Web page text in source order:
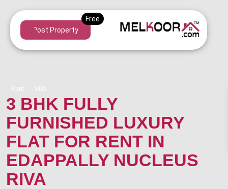
Post Property
Rent Villa
3 BHK FULLY
FURNISHED LUXURY
FLAT FOR RENT IN
EDAPPALLY NUCLEUS
RIVA